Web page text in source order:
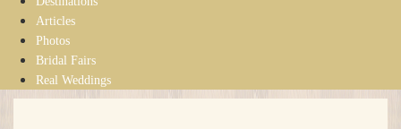
Articles
Photos
Bridal Fairs
Real Weddings